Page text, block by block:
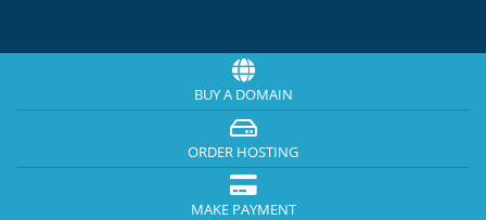
BUY A DOMAIN
ORDER HOSTING
MAKE PAYMENT